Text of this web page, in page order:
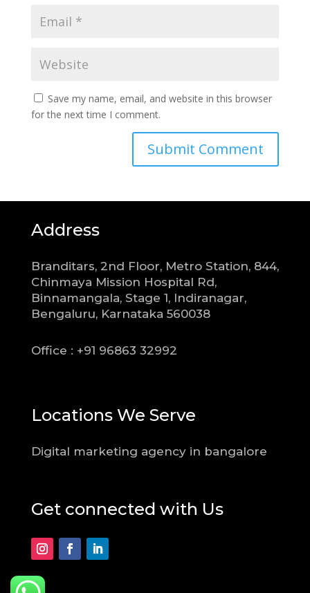
Save my name, email, and website in this browser
for the next time I comment.
Address
Branditars, 2nd Floor, Metro Station, 844,
Chinmaya Mission Hospital Rd,
Binnamangala, Stage 1, Indiranagar,
Bengaluru, Karnataka 560038
Office : +91 96863 32992
Locations We Serve
Digital marketing agency in bangalore
Get connected with Us